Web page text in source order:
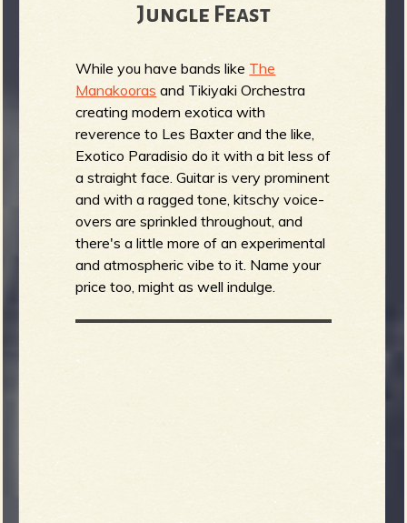
Jungle Feast
While you have bands like The
Manakooras and Tikiyaki Orchestra
creating modern exotica with
reverence to Les Baxter and the like,
Exotico Paradisio do it with a bit less of
a straight face. Guitar is very prominent
and with a ragged tone, kitschy voice-
overs are sprinkled throughout, and
there's a little more of an experimental
and atmospheric vibe to it. Name your
price too, might as well indulge.